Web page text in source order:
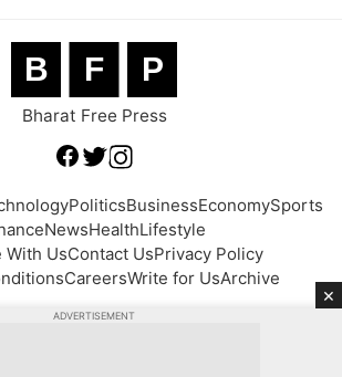
B F P
Bharat Free Press
PoliticsBusinessEconomySports
NewsHealthLifestyle
UsContact UsPrivacy Policy
CareersWrite for UsArchive
×
ADVERTISEMENT